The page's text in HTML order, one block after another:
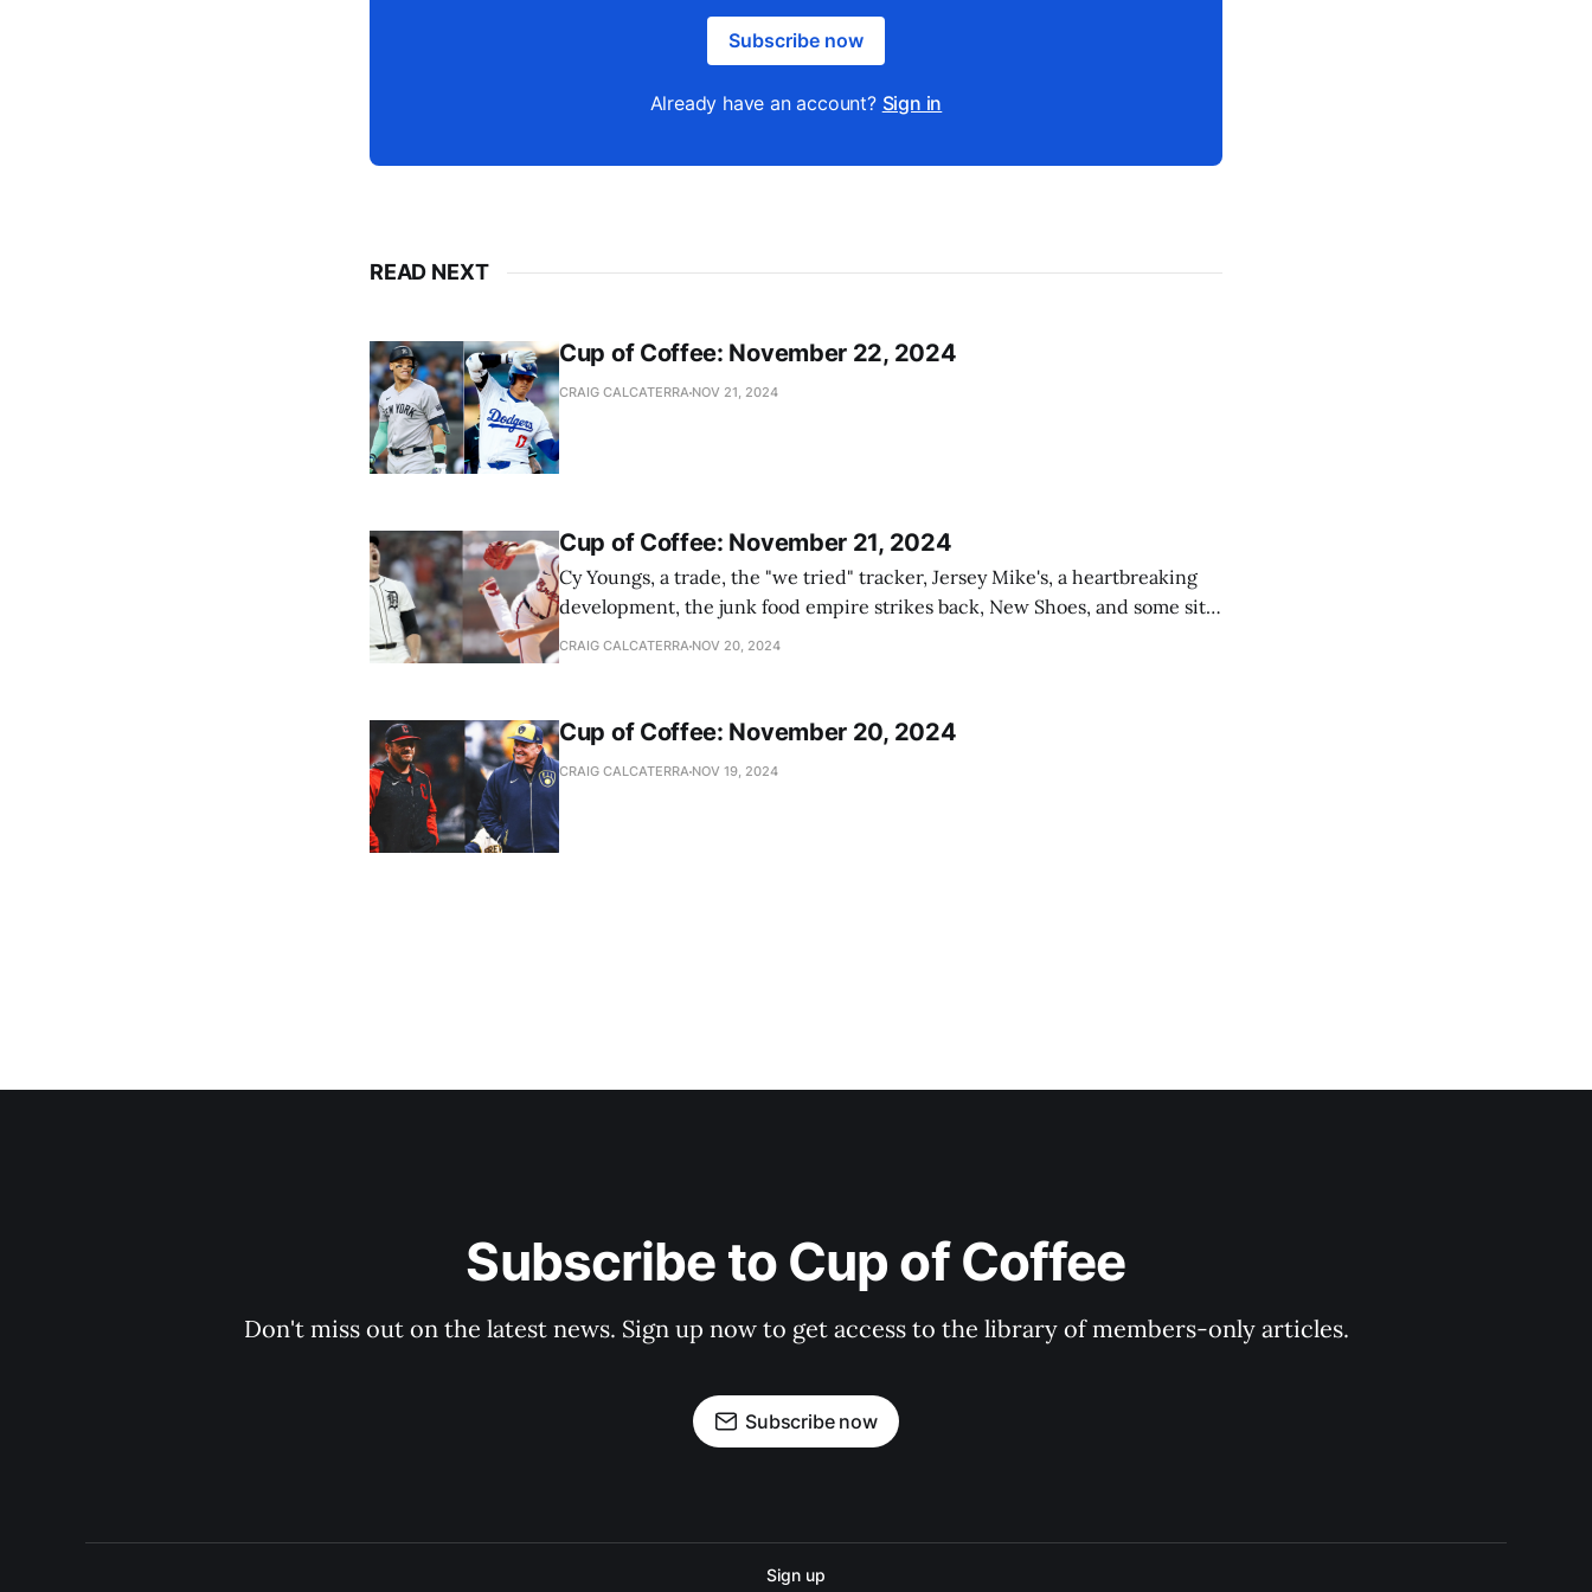
Subscribe now
Already have an account? Sign in
READ NEXT
Cup of Coffee: November 22, 2024
CRAIG CALCATERRA NOV 21, 2024
Cup of Coffee: November 21, 2024
Cy Youngs, a trade, the "we tried" tracker, Jersey Mike's, a heartbreaking
development, the junk food empire strikes back, New Shoes, and some site
news
CRAIG CALCATERRA NOV 20, 2024
Cup of Coffee: November 20, 2024
CRAIG CALCATERRA NOV 19, 2024
Subscribe to Cup of Coffee
Don't miss out on the latest news. Sign up now to get access to the library of members-only articles.
Subscribe now
Sign up